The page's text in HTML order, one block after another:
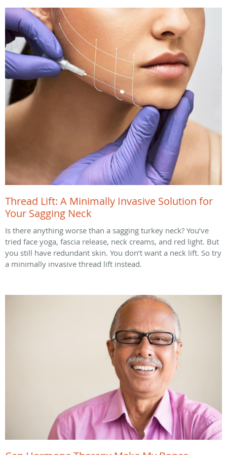
Thread Lift: A Minimally Invasive Solution for
Your Sagging Neck
Is there anything worse than a sagging turkey neck? You’ve
tried face yoga, fascia release, neck creams, and red light. But
you still have redundant skin. You don’t want a neck lift. So try
a minimally invasive thread lift instead.